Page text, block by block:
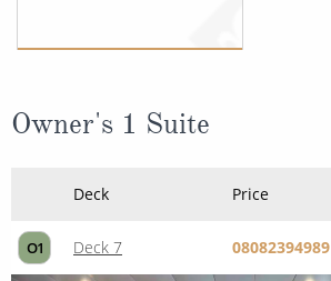
Owner's 1 Suite
Deck Price
O1 Deck 7 08082394989